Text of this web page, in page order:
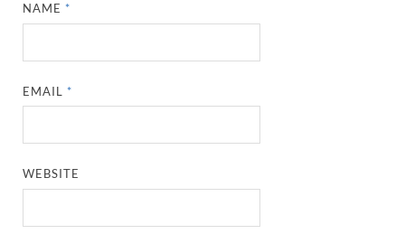
NAME *
EMAIL *
WEBSITE